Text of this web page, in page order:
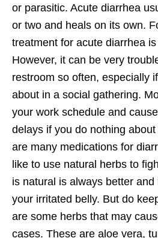
or parasitic. Acute diarrhea
or two and heals on its own.
treatment for acute diarrhea
However, it can be very
restroom so often, especially
about in a social gathering.
your work schedule and
delays if you do nothing
are many medications for
like to use natural herbs to
is natural is always better
your irritated belly. But do
are some herbs that may
cases. These are aloe vera,